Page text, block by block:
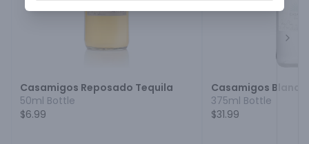
Casamigos Reposado Tequila
50ml Bottle
$6.99
Casamigos
375ml Bottle
$31.99